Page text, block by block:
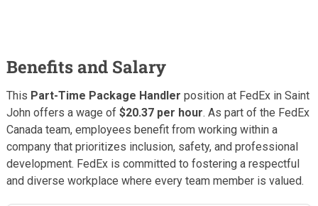
Benefits and Salary
This Part-Time Package Handler position at FedEx in Saint
John offers a wage of $20.37 per hour. As part of the FedEx
Canada team, employees benefit from working within a
company that prioritizes inclusion, safety, and professional
development. FedEx is committed to fostering a respectful
and diverse workplace where every team member is valued.